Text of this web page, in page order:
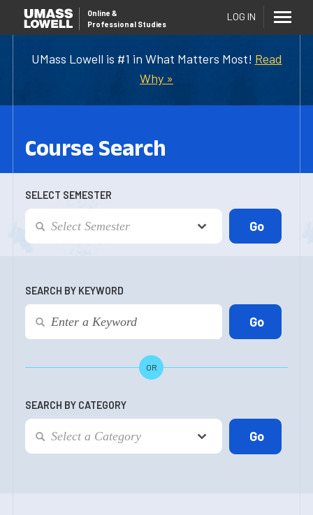
UMass Lowell is #1 in What Matters Most! Read
Why »
Online &
Professional Studies
LOG IN
Course Search
SELECT SEMESTER
SEARCH BY KEYWORD
OR
SEARCH BY CATEGORY